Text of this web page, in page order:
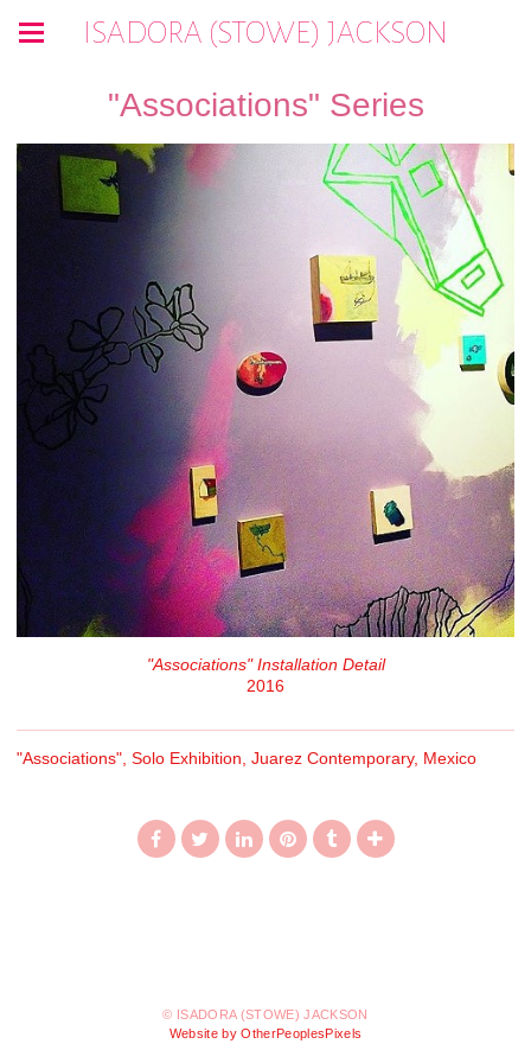
ISADORA (STOWE) JACKSON
"Associations" Series
"Associations" Installation Detail
2016
"Associations", Solo Exhibition, Juarez Contemporary, Mexico
© ISADORA (STOWE) JACKSON
Website by OtherPeoplesPixels